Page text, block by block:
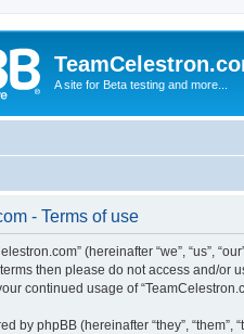
A site for Beta testing and more...
- Terms of use
(hereinafter “we”, “us”,
then please do not access and/or
continued usage of
by phpBB (hereinafter “they”, “them”,